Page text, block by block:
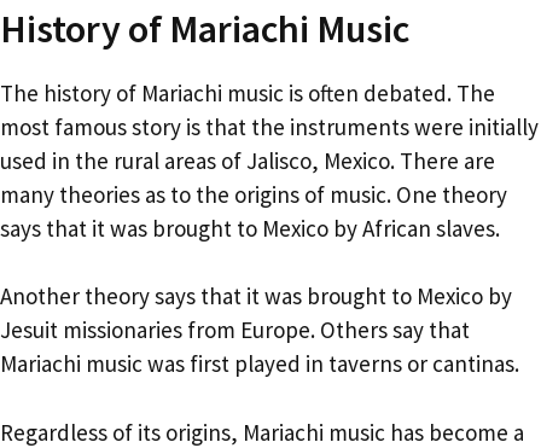
History of Mariachi Music
The history of Mariachi music is often debated. The
most famous story is that the instruments were initially
used in the rural areas of Jalisco, Mexico. There are
many theories as to the origins of music. One theory
says that it was brought to Mexico by African slaves.
Another theory says that it was brought to Mexico by
Jesuit missionaries from Europe. Others say that
Mariachi music was first played in taverns or cantinas.
Regardless of its origins, Mariachi music has become a